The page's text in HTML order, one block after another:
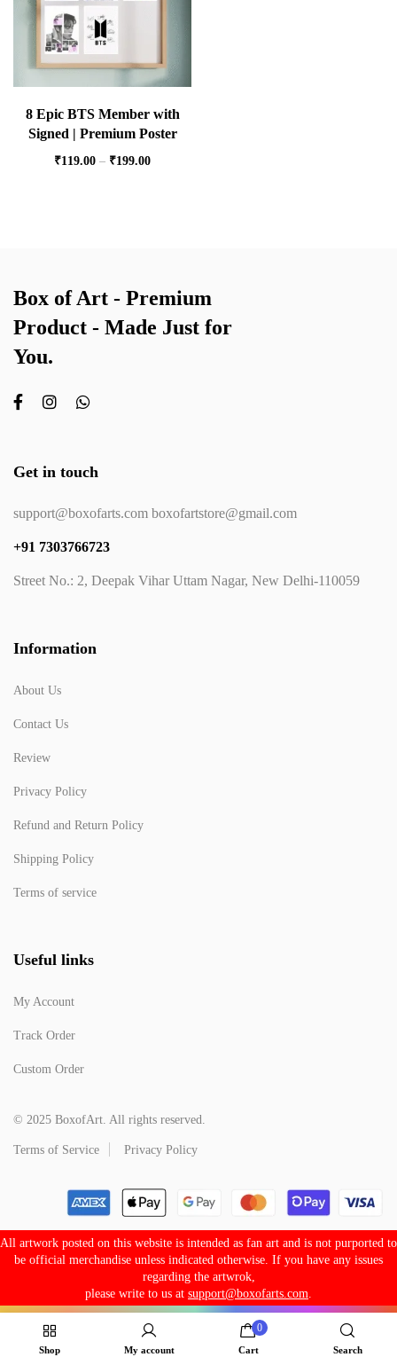
8 Epic BTS Member with
Signed | Premium Poster
₹119.00 – ₹199.00
Box of Art - Premium
Product - Made Just for
You.
Get in touch
support@boxofarts.com boxofartstore@gmail.com
+91 7303766723
Street No.: 2, Deepak Vihar Uttam Nagar, New Delhi-110059
Information
About Us
Contact Us
Review
Privacy Policy
Refund and Return Policy
Shipping Policy
Terms of service
Useful links
My Account
Track Order
Custom Order
© 2025 BoxofArt. All rights reserved.
Terms of Service Privacy Policy
All artwork posted on this website is intended as fan art and is not purported to
be official merchandise unless indicated otherwise. If you have any issues
regarding the artwrok,
please write to us at support@boxofarts.com
Shop My account
0
Cart Search